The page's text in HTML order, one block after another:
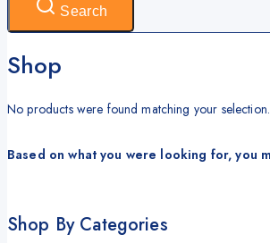
Search
Shop
No products were found matching your selection.
Based on what you were looking for, you
Shop By Categories